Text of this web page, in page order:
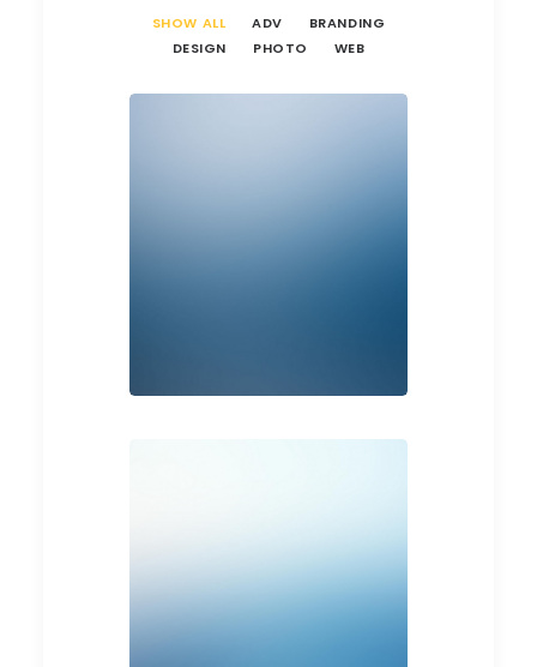
SHOW ALL ADV
BRANDING
DESIGN
PHOTO WEB